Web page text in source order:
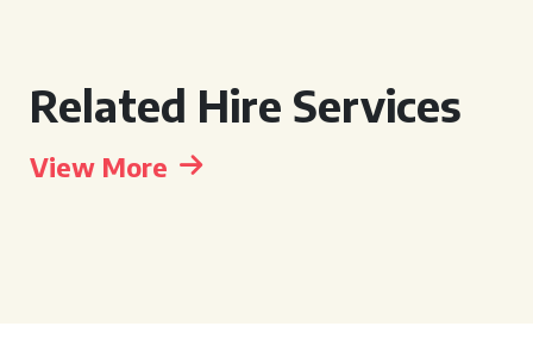
Related Hire Services
View More